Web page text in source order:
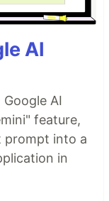
AI
AI
feature,
prompt into a
in